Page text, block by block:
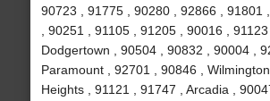
90723 , 91775 , 90280 , 92866 , 91801
, 90251 , 91105 , 91205 , 90016 , 91123
Dodgertown , 90504 , 90832 , 90004 ,
Paramount , 92701 , 90846 ,
Heights , 91121 , 91747 , Arcadia ,